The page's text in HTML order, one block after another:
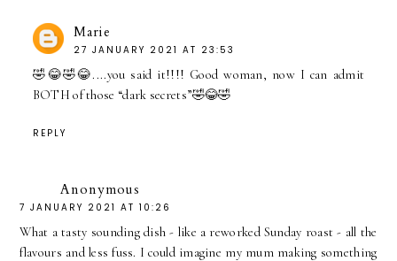
Marie
27 JANUARY 2021 AT 23:53
🤣😂🤣😂....you said it!!!! Good woman, now I can admit
BOTH of those “dark secrets”🤣😂🤣
REPLY
Anonymous
7 JANUARY 2021 AT 10:26
What a tasty sounding dish - like a reworked Sunday roast - all the
flavours and less fuss. I could imagine my mum making something